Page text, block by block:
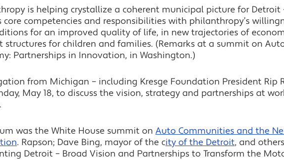
is helping crystallize a coherent municipal picture for
core competencies and responsibilities with philanthropy’s
for an improved quality of life, in new trajectories of
structures for children and families. (Remarks at a summit on
Partnerships in Innovation, in Washington.)
from Michigan – including Kresge Foundation President Rip
May 18, to discuss the vision, strategy and partnerships at
was the White House summit on Auto Communities and the
. Rapson; Dave Bing, mayor of the city of the Detroit, and
Detroit – Broad Vision and Partnerships to Transform the